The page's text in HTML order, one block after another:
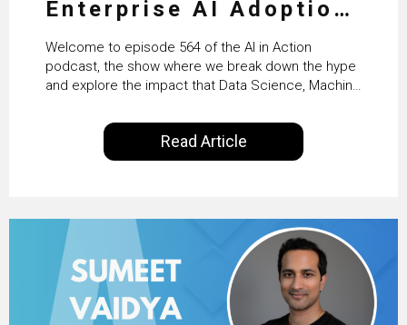
Enterprise AI Adoption:
From Pilots to Scaled
Business Value with
PwC Ireland’s Martin
Duffy
Welcome to episode 564 of the AI in Action
podcast, the show where we break down the hype
and explore the impact that Data Science, Machine
our everyday lives. Powered by Alldus International,
our goal is to share with you the insights of
technologists and data science enthusiasts…
Read Article